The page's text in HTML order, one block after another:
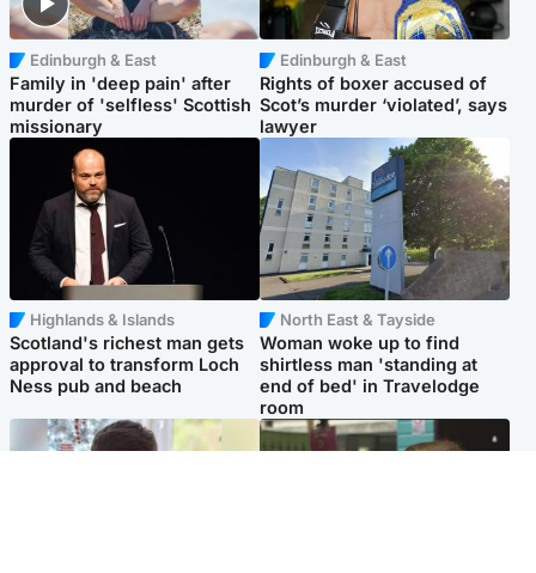
Edinburgh & East
Family in 'deep pain' after
murder of 'selfless' Scottish
missionary
Edinburgh & East
Rights of boxer accused of
Scot’s murder ‘violated’, says
lawyer
Highlands & Islands
Scotland's richest man gets
approval to transform Loch
Ness pub and beach
North East & Tayside
Woman woke up to find
shirtless man 'standing at
end of bed' in Travelodge
room